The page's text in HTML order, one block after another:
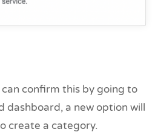
confirm this by going to
dashboard, a new option will
create a category.